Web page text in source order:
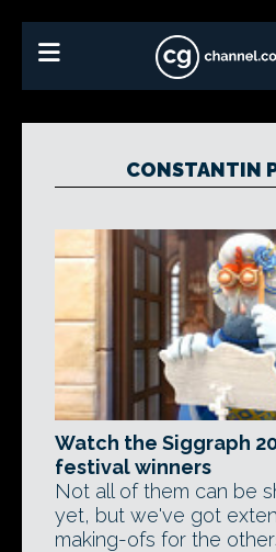
CONSTANTIN
Watch the Siggraph
festival winners
Not all of them can be
yet, but we've got
making-ofs for the